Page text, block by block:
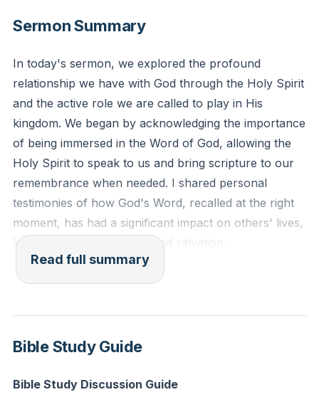
path. I have stored up your word in my heart, that I
might not sin against you." - Psalm 119:105,11
Reflection: How can you more intentionally store
God's Word in your heart this week, and what
practical steps will you take to be ready to share it
with someone in need?
Sermon Summary
In today's sermon, we explored the profound
relationship we have with God through the Holy Spirit
and the active role we are called to play in His
kingdom. We began by acknowledging the importance
of being immersed in the Word of God, allowing the
Holy Spirit to speak to us and bring scripture to our
remembrance when needed. I shared personal
testimonies of how God's Word, recalled at the right
moment, has had a significant impact on others' lives,
leading to transformation and salvation.
We then transitioned to the theme of the month, the
lives. The Holy Spirit is not only the agent of our
conversion, transforming us into new creations, but
He also desires our active cooperation. We are
exhorted to be continually filled with the Spirit so that
Read full summary
Bible Study Guide
Bible Study Discussion Guide